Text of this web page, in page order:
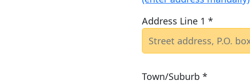
Address Line 1 *
Town/Suburb *